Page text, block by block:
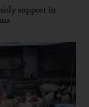
support in